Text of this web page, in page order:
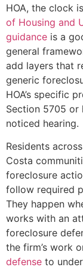
HOA, the clock
of Housing and
guidance is a
general
add layers that
generic
HOA’s specific
Section 5705 or
noticed hearing.
Residents
Costa
foreclosure
follow required
They happen
works with an
foreclosure
the firm’s work
defense to